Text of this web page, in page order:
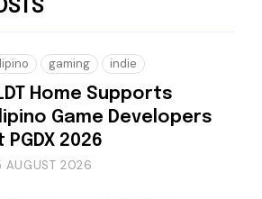
gaming indie
Home Supports
Game Developers
PGDX 2026
AUGUST 2026